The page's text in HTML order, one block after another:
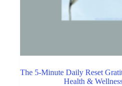
The 5-Minute Daily Reset
Health &